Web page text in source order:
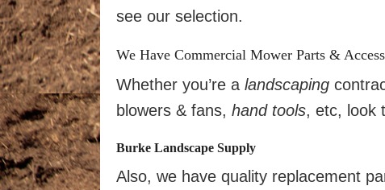
see our selection.
We Have Commercial Mower Parts &
Whether you’re a landscaping
blowers & fans, hand tools, etc, look
Burke Landscape Supply
Also, we have quality replacement